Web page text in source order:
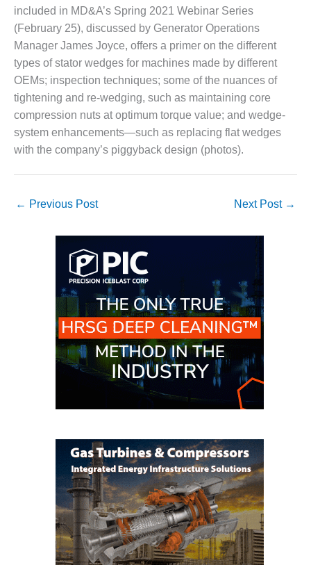
ENERGY
CENTER
DESIGN –
WHITING
CLEAN ENERGY
ENVIRONMENTAL
STEWARDSHIP
– ARMSTRONG
ENERGY
STEWARDSHIP
ENVIRONMENTAL
STEWARDSHIP
– JASPER
GENERATING
STATION
ENVIRONMENTAL
STEWARDSHIP
– LINCOLN
– ARLINGTON
VALLEY ENERGY
FACILITY
MANAGEMENT
– ARROW
CANYON
COMPLEX
included in MD&A’s Spring 2021 Webinar Series
(February 25), discussed by Generator Operations
Manager James Joyce, offers a primer on the different
types of stator wedges for machines made by different
OEMs; inspection techniques; some of the nuances of
tightening and re-wedging, such as maintaining core
compression nuts at optimum torque value; and wedge-
system enhancements—such as replacing flat wedges
with the company’s piggyback design (photos).
← Previous Post Next Post →